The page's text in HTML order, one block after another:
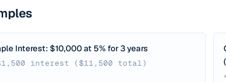
Interest: $10,000 at 5% for 3 years
interest ($11,500 total)